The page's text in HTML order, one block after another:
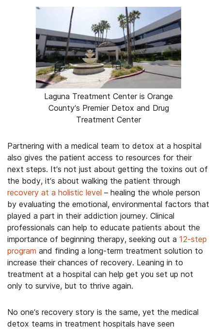
Laguna Treatment Center is Orange
County’s Premier Detox and Drug
Treatment Center
Partnering with a medical team to detox at a hospital
also gives the patient access to resources for their
next steps. It’s not just about getting the toxins out of
the body, it’s about walking the patient through
recovery at a holistic level – healing the whole person
by evaluating the emotional, environmental factors that
played a part in their addiction journey. Clinical
professionals can help to educate patients about the
importance of beginning therapy, seeking out a 12-step
program and finding a long-term treatment solution to
increase their chances of recovery. Leaning in to
treatment at a hospital can help get you set up not
only to survive, but to thrive again.
No one’s recovery story is the same, yet the medical
detox teams in treatment hospitals have seen